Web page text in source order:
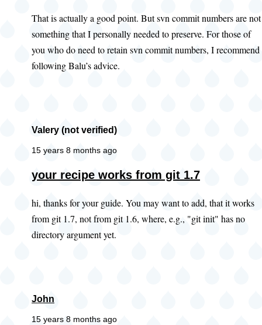
That is actually a good point. But svn commit numbers are not
something that I personally needed to preserve. For those of
you who do need to retain svn commit numbers, I recommend
following Balu’s advice.
Valery (not verified)
15 years 8 months ago
your recipe works from git 1.7
hi, thanks for your guide. You may want to add, that it works
from git 1.7, not from git 1.6, where, e.g., "git init" has no
directory argument yet.
John
15 years 8 months ago